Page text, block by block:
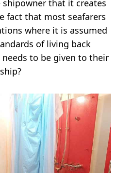
that it creates
fact that most seafarers
where it is assumed
of living back
to be given to their